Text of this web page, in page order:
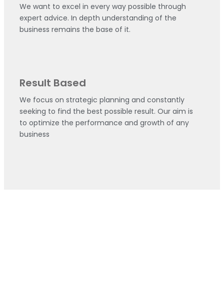
We want to excel in every way possible through
expert advice. In depth understanding of the
business remains the base of it.
Result Based
We focus on strategic planning and constantly
seeking to find the best possible result. Our aim is
to optimize the performance and growth of any
business